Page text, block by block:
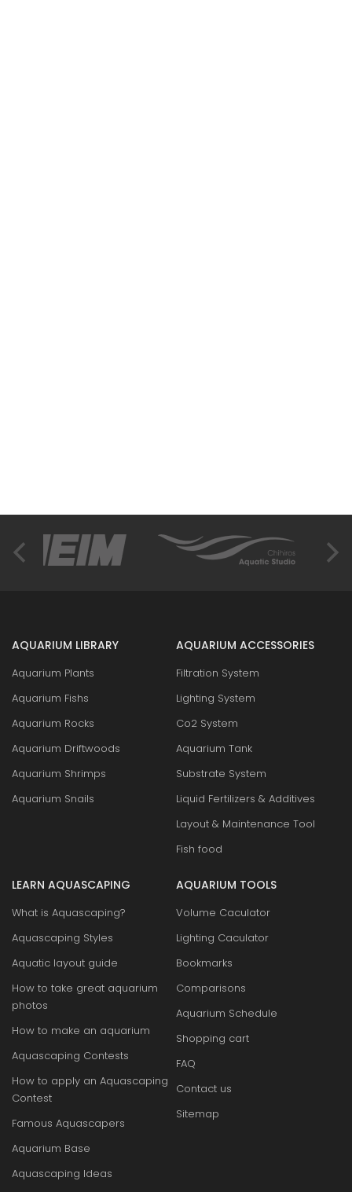
AQUARIUM LIBRARY
Aquarium Plants
Aquarium Fishs
Aquarium Rocks
Aquarium Driftwoods
Aquarium Shrimps
Aquarium Snails
AQUARIUM ACCESSORIES
Filtration System
Lighting System
Co2 System
Aquarium Tank
Substrate System
Liquid Fertilizers & Additives
Layout & Maintenance Tool
Fish food
LEARN AQUASCAPING
What is Aquascaping?
Aquascaping Styles
Aquatic layout guide
How to take great aquarium
photos
How to make an aquarium
Aquascaping Contests
How to apply an Aquascaping
Contest
Famous Aquascapers
Aquarium Base
Aquascaping Ideas
AQUARIUM TOOLS
Volume Caculator
Lighting Caculator
Bookmarks
Comparisons
Aquarium Schedule
Shopping cart
FAQ
Contact us
Sitemap